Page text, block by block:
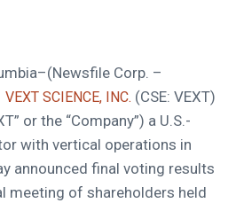
Corp. –
VEXT SCIENCE, INC. (CSE: VEXT)
or the “Company”) a U.S.-
with vertical operations in
announced final voting results
meeting of shareholders held